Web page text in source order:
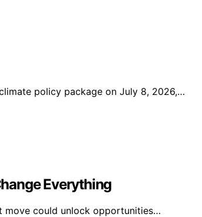
policy package on July 8, 2026,…
Everything
move could unlock opportunities…